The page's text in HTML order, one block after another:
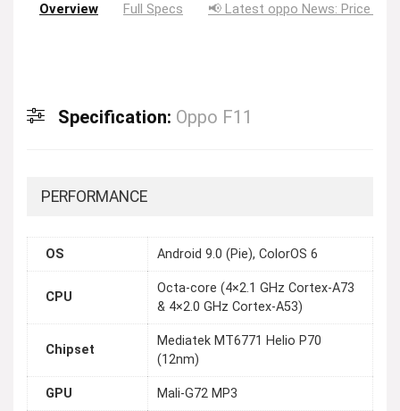
Overview Full Specs 📢 Latest oppo News: Price
Specification: Oppo F11
PERFORMANCE
OS Android 9.0 (Pie), ColorOS 6
CPU
Octa-core (4×2.1 GHz Cortex-A73
& 4×2.0 GHz Cortex-A53)
Chipset
Mediatek MT6771 Helio P70
(12nm)
GPU Mali-G72 MP3